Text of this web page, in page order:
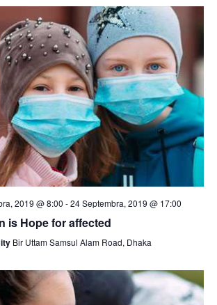
n
t
s
S
e
a
r
c
n
n
t
V
e
w
s
N
g
a
2019 @ 8:00 -24 Septembra, 2019 @ 17:00
is Hope for affected
Bir Uttam Samsul Alam Road, Dhaka